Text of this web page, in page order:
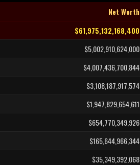
Net Worth
$61,975,132,168,400
$5,002,910,624,000
$4,007,436,700,844
$3,108,187,917,574
$1,947,829,654,611
$654,770,349,926
$165,644,966,344
$35,349,392,068